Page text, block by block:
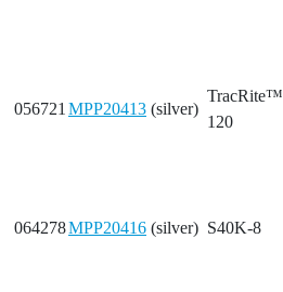
056721 MPP20413 (silver)
TracRite™
120
064278MPP20416 (silver) S40K-8